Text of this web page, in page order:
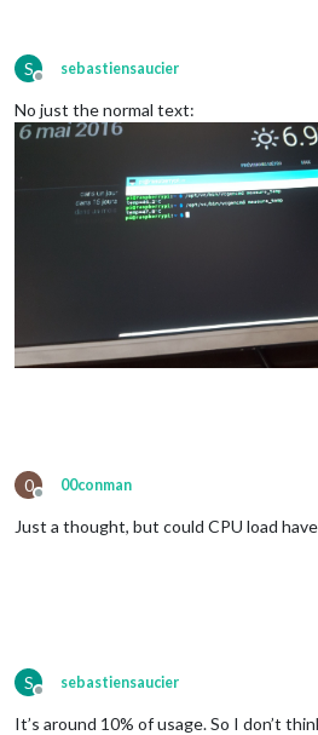
S
Offline
sebastiensaucier
No just the normal text:
0
Offline
00conman
Just a thought, but could CPU load
S
Offline
sebastiensaucier
It’s around 10% of usage. So I don’t